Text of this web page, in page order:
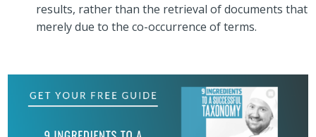
results, rather than the retrieval of documents that
merely due to the co-occurrence of terms.